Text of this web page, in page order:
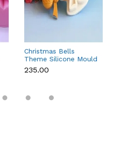
Christmas Bells
Theme Silicone Mould
for Fondant,
Chocolate & Cake
₹235.00